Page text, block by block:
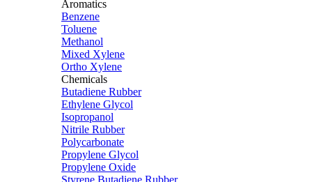
Aromatics
Benzene
Toluene
Methanol
Mixed Xylene
Ortho Xylene
Chemicals
Butadiene Rubber
Ethylene Glycol
Isopropanol
Nitrile Rubber
Polycarbonate
Propylene Glycol
Propylene Oxide